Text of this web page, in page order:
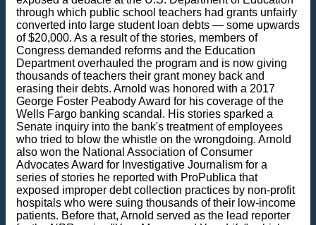
through which public school teachers had grants unfairly
converted into large student loan debts — some upwards
of $20,000. As a result of the stories, members of
Congress demanded reforms and the Education
Department overhauled the program and is now giving
thousands of teachers their grant money back and
erasing their debts. Arnold was honored with a 2017
George Foster Peabody Award for his coverage of the
Wells Fargo banking scandal. His stories sparked a
Senate inquiry into the bank's treatment of employees
who tried to blow the whistle on the wrongdoing. Arnold
also won the National Association of Consumer
Advocates Award for Investigative Journalism for a
series of stories he reported with ProPublica that
exposed improper debt collection practices by non-profit
hospitals who were suing thousands of their low-income
patients. Before that, Arnold served as the lead reporter